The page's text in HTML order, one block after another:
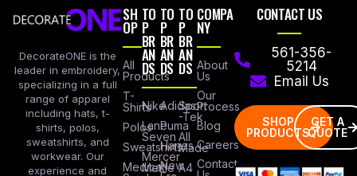
DecorateONE is the
leader in embroidery,
specializing in a full
range of apparel
including hats, t-
shirts, polos,
sweatshirts, and
workwear. Our
experience and
SH
OP
All
Products
T-
Shirts
Polos
Sweatshirts
Medical
TO
P
BR
AN
DS
Nike
Lane
Seven
Mercer
Mettle
TO
P
BR
AN
DS
Adidas
Puma
Hanes
New
TO
P
BR
AN
DS
Sport
-Tek
All
Made
A4
COMPA
NY
About
Us
Our
Process
Blog
Careers
Contact
CONTACT US
561-356-
5214
Email Us
SHOP
PRODUCTS
GET A
QUOTE